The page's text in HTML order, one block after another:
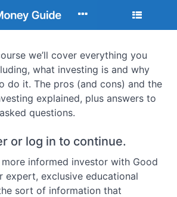
we’ll cover everything you
what investing is and why
do it. The pros (and cons) and the
explained, plus answers to
questions.
or log in to continue.
informed investor with Good
expert, exclusive educational
sort of information that